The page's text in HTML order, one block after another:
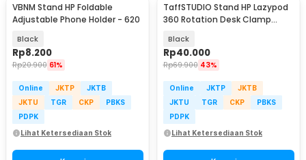
VBNM Stand HP Foldable
Adjustable Phone Holder - 620
Black
Rp8.200
Rp20.900 61%
Online JKTP
JKTB
JKTU
TGR CKP
PBKS
PDPK
Lihat Ketersediaan Stok
TaffSTUDIO Stand HP Lazypod
360 Rotation Desk Clamp
Black
Rp40.000
Rp69.900 43%
Online JKTP
JKTB
JKTU
TGR CKP
PBKS
PDPK
Lihat Ketersediaan Stok